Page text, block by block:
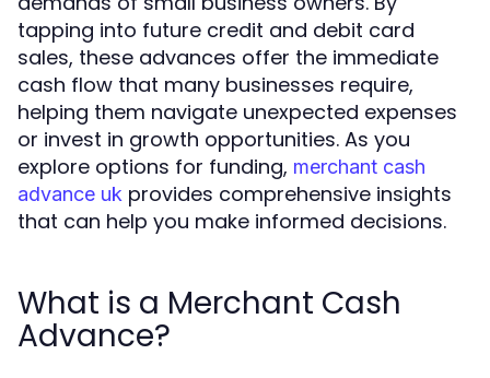
tapping into future credit and debit card
sales, these advances offer the immediate
cash flow that many businesses require,
helping them navigate unexpected expenses
or invest in growth opportunities. As you
explore options for funding, merchant cash
advance uk provides comprehensive insights
that can help you make informed decisions.
What is a Merchant Cash
Advance?